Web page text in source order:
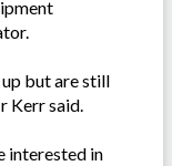
but are still
Kerr said.
interested in